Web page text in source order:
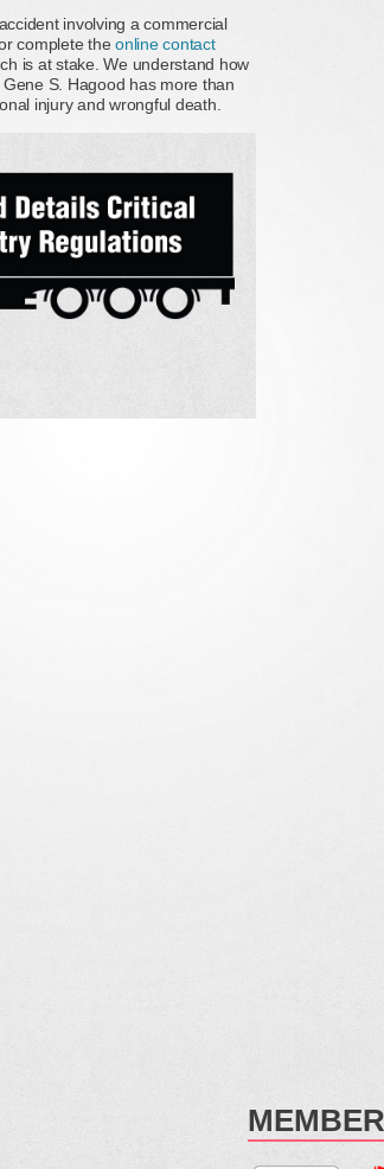
involving a commercial
complete theonline contact
is at stake. We understand how
S. Hagood has more than
injury and wrongful death.